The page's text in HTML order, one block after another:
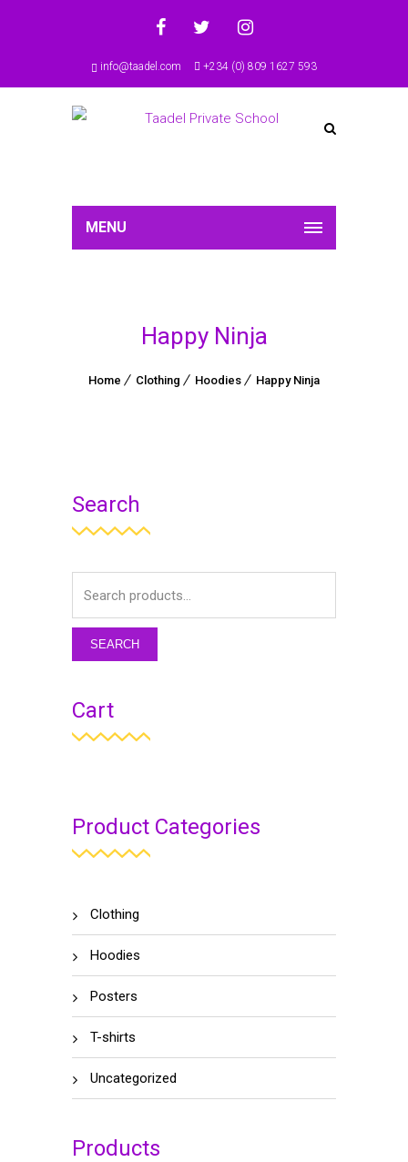
info@taadel.com +234 (0) 809 1627 593
MENU
Happy Ninja
Home Clothing Hoodies Happy Ninja
Search
SEARCH
Cart
Product Categories
Clothing
Hoodies
Posters
T-shirts
Uncategorized
Products